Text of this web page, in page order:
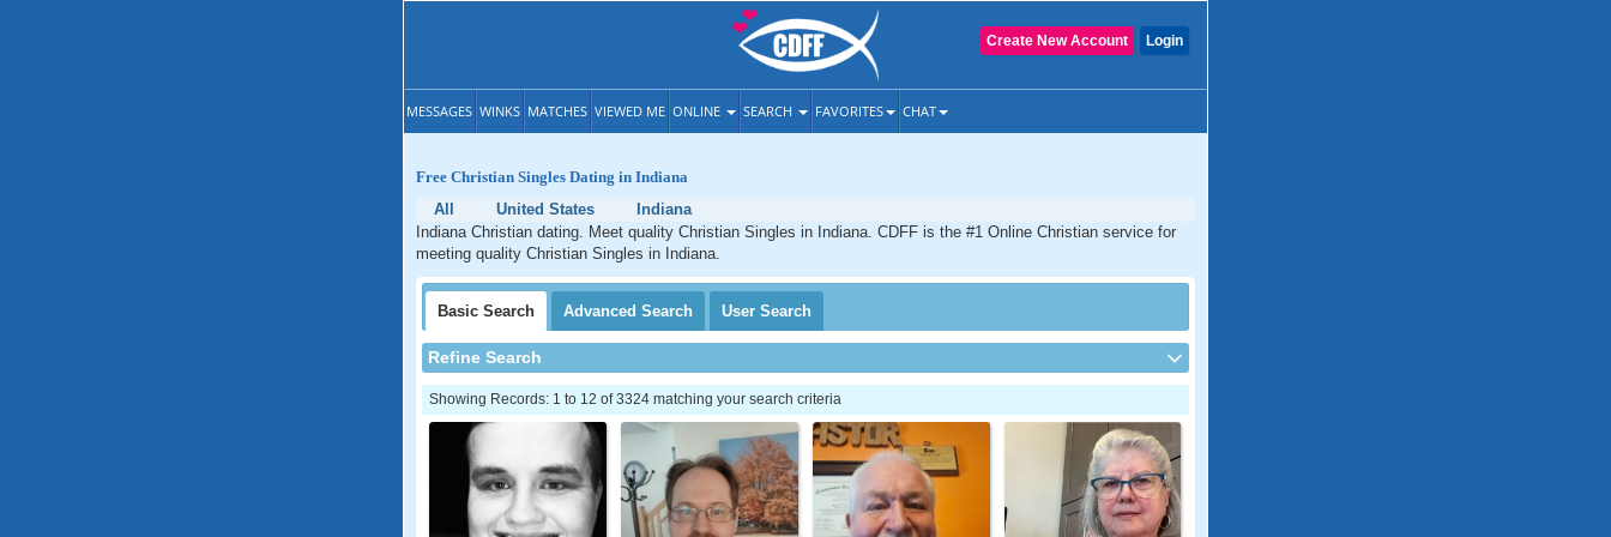
Login
Create New Account
MESSAGES WINKS MATCHES VIEWED ME ONLINE SEARCH FAVORITES CHAT
Free Christian Singles Dating in Indiana
All
United States
Indiana
Indiana Christian dating. Meet quality Christian Singles in Indiana. CDFF is the #1 Online Christian service for
meeting quality Christian Singles in Indiana.
Basic Search Advanced Search User Search
Refine Search
Showing Records: 1 to 12 of 3324 matching your search criteria